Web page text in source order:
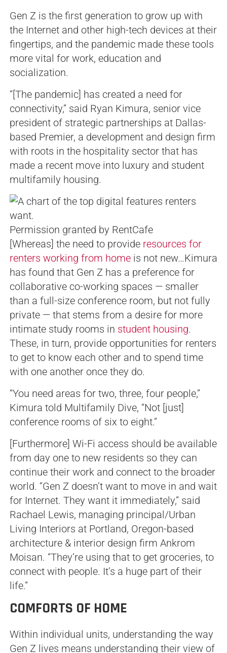
Gen Z is the first generation to grow up with
the Internet and other high-tech devices at their
fingertips, and the pandemic made these tools
more vital for work, education and
socialization.
“[The pandemic] has created a need for
connectivity,” said Ryan Kimura, senior vice
president of strategic partnerships at Dallas-
based Premier, a development and design firm
with roots in the hospitality sector that has
made a recent move into luxury and student
multifamily housing.
Permission granted by RentCafe
[Whereas] the need to provide resources for
renters working from homeis not new…Kimura
has found that Gen Z has a preference for
collaborative co-working spaces — smaller
than a full-size conference room, but not fully
private — that stems from a desire for more
intimate study rooms in student housing.
These, in turn, provide opportunities for renters
to get to know each other and to spend time
with one another once they do.
“You need areas for two, three, four people,”
Kimura told Multifamily Dive, “Not [just]
conference rooms of six to eight.”
[Furthermore] Wi-Fi access should be available
from day one to new residents so they can
continue their work and connect to the broader
world. “Gen Z doesn’t want to move in and wait
for Internet. They want it immediately,” said
Rachael Lewis, managing principal/Urban
Living Interiors at Portland, Oregon-based
architecture & interior design firm Ankrom
Moisan. “They’re using that to get groceries, to
connect with people. It’s a huge part of their
life.”
COMFORTS OF HOME
Within individual units, understanding the way
Gen Z lives means understanding their view of